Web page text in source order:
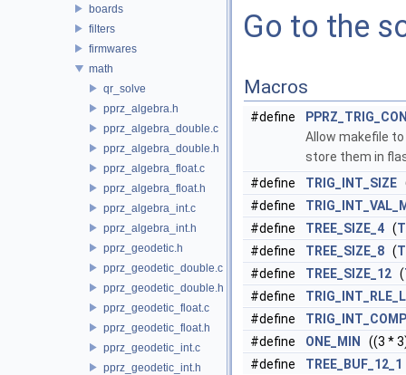
boards
filters
firmwares
math
qr_solve
pprz_algebra.h
pprz_algebra_double.c
pprz_algebra_double.h
pprz_algebra_float.c
pprz_algebra_float.h
pprz_algebra_int.c
pprz_algebra_int.h
pprz_geodetic.h
pprz_geodetic_double.c
pprz_geodetic_double.h
pprz_geodetic_float.c
pprz_geodetic_float.h
pprz_geodetic_int.c
pprz_geodetic_int.h
Go to the
Macros
#define
Allow makefile
store them in
#define
TRIG_INT_SIZE
#define
#define
TREE_SIZE_4 (
#define
TREE_SIZE_8 (
#define
TREE_SIZE_12 (
#define
#define
#define
ONE_MIN
((3 *
#define
TREE_BUF_12_1